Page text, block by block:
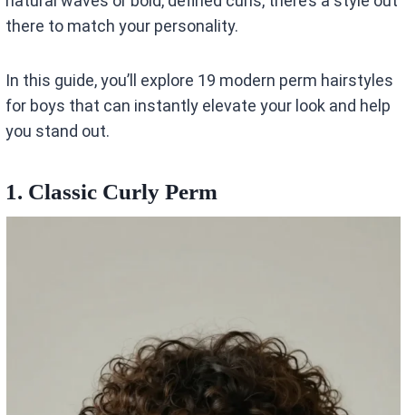
k
there to match your personality.
In this guide, you’ll explore 19 modern perm hairstyles
for boys that can instantly elevate your look and help
you stand out.
1. Classic Curly Perm